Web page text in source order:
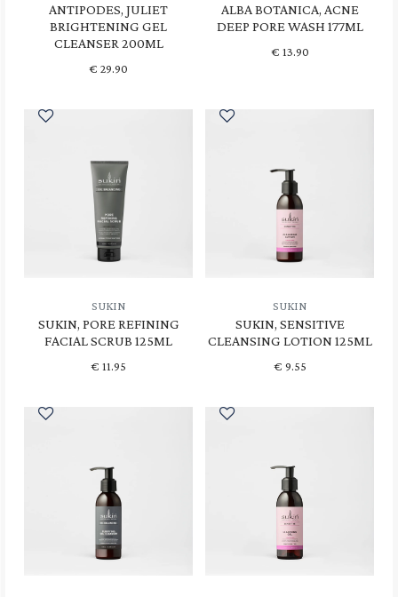
ANTIPODES, JULIET
BRIGHTENING GEL
CLEANSER 200ML
€ 29.90
ALBA BOTANICA, ACNE
DEEP PORE WASH 177ML
€ 13.90
SUKIN
SUKIN, PORE REFINING
FACIAL SCRUB 125ML
€ 11.95
SUKIN
SUKIN, SENSITIVE
CLEANSING LOTION 125ML
€ 9.55